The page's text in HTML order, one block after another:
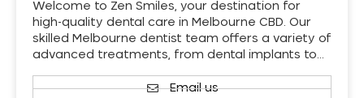
Welcome to Zen Smiles, your destination for
high-quality dental care in Melbourne CBD. Our
skilled Melbourne dentist team offers a variety of
advanced treatments, from dental implants to…
Email us